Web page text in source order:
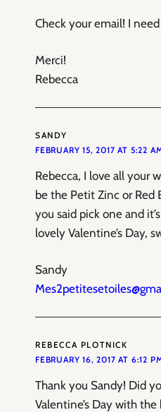
Check your email! I
Merci!
Rebecca
SANDY
FEBRUARY 15, 2017 AT 5:22
Rebecca, I love all your
be the Petit Zinc or Red
you said pick one and
lovely Valentine’s Day,
Sandy
REBECCA PLOTNICK
FEBRUARY 16, 2017 AT 6:12
Thank you Sandy! Did
Valentine’s Day with the